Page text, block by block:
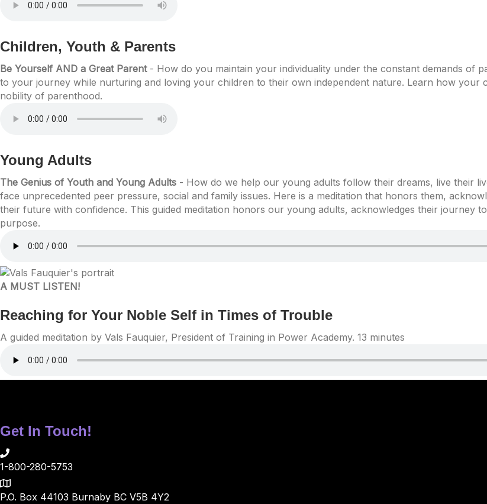
Children, Youth & Parents
Be Yourself AND a Great Parent- How do you maintain your individuality under the constant demands of
to your journey while nurturing and loving your children to their own independent nature. Learn how your
nobility of parenthood.
Young Adults
The Genius of Youth and Young Adults - How do we help our young adults follow their dreams, live their
face unprecedented peer pressure, social and family issues. Here is a meditation that honors them,
their future with confidence. This guided meditation honors our young adults, acknowledges their journey
purpose.
A MUST LISTEN!
Reaching for Your Noble Self in Times of Trouble
A guided meditation by Vals Fauquier, President of Training in Power Academy. 13 minutes
Get In Touch!
1-800-280-5753
P.O. Box 44103 Burnaby BC V5B 4Y2